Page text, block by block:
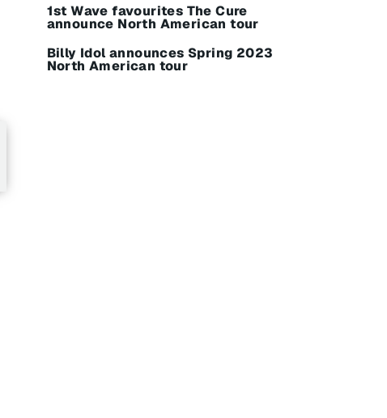
1st Wave favourites The Cure
announce North American tour
Billy Idol announces Spring 2023
North American tour